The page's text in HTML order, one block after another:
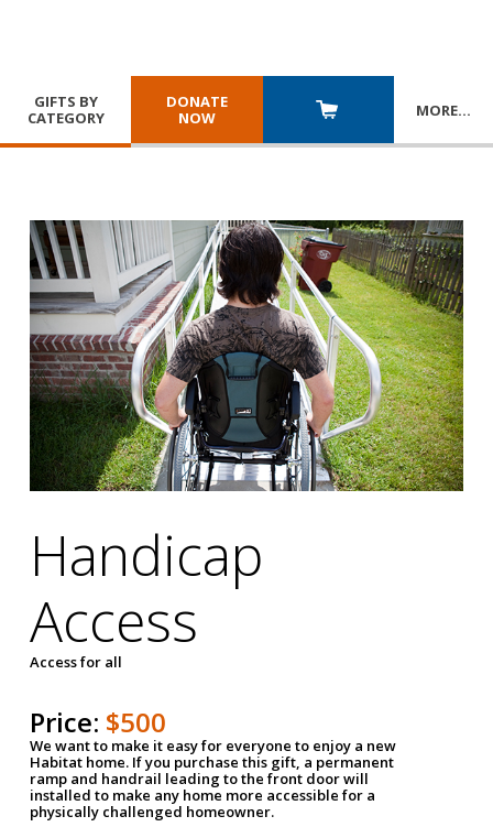
GIFTS BY
CATEGORY
DONATE
NOW
MORE…
Handicap
Access
Access for all
Price: $500
We want to make it easy for everyone to enjoy a new
Habitat home. If you purchase this gift, a permanent
ramp and handrail leading to the front door will
installed to make any home more accessible for a
physically challenged homeowner.